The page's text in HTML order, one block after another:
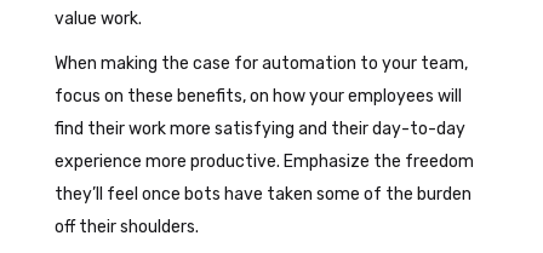
value work.
When making the case for automation to your team,
focus on these benefits, on how your employees will
find their work more satisfying and their day-to-day
experience more productive. Emphasize the freedom
they’ll feel once bots have taken some of the burden
off their shoulders.